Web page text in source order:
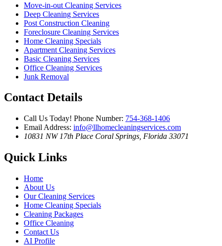
Move-in-out Cleaning Services
Deep Cleaning Services
Post Construction Cleaning
Foreclosure Cleaning Services
Home Cleaning Specials
Apartment Cleaning Services
Basic Cleaning Services
Office Cleaning Services
Junk Removal
Contact Details
Call Us Today! Phone Number: 754-368-1406
Email Address: info@llhomecleaningservices.com
10831 NW 17th Place Coral Springs, Florida 33071
Quick Links
Home
About Us
Our Cleaning Services
Home Cleaning Specials
Cleaning Packages
Office Cleaning
Contact Us
AI Profile